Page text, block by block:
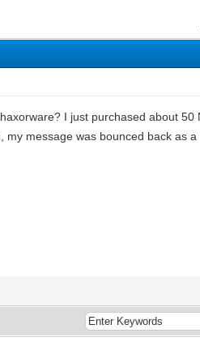
I just purchased about 50
message was bounced back as a